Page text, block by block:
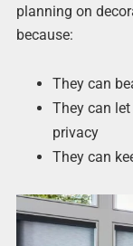
planning on
because:
They can
They can
privacy
They can